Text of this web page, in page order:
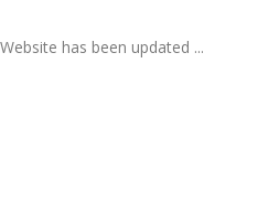
Website has been updated ...